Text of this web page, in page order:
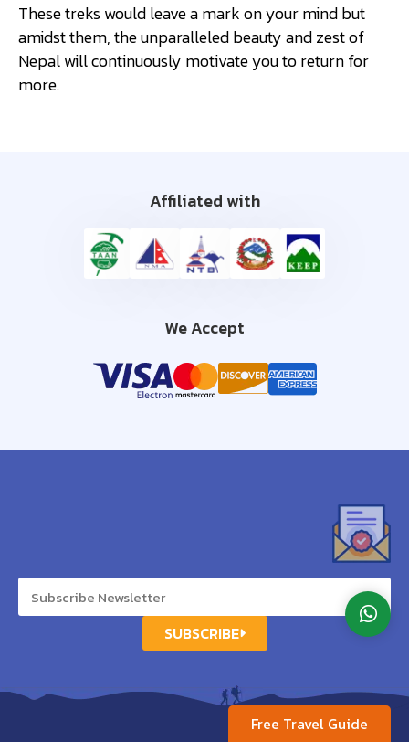
These treks would leave a mark on your mind but
amidst them, the unparalleled beauty and zest of
Nepal will continuously motivate you to return for
more.
Free Travel Guide
Affiliated with
We Accept
SUBSCRIBE